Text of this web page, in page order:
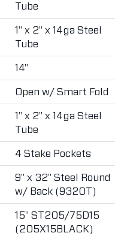
Tube
1" x 2" x 14ga Steel
Tube
14"
Open w/ Smart Fold
1" x 2" x 14ga Steel
Tube
4 Stake Pockets
9" x 32" Steel Round
w/ Back (9320T)
15" ST205/75D15
(205X15BLACK)